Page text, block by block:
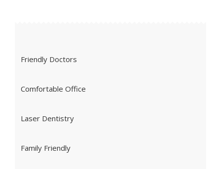
Friendly Doctors
Comfortable Office
Laser Dentistry
Family Friendly